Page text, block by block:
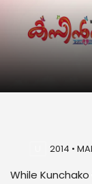
2014 •
While